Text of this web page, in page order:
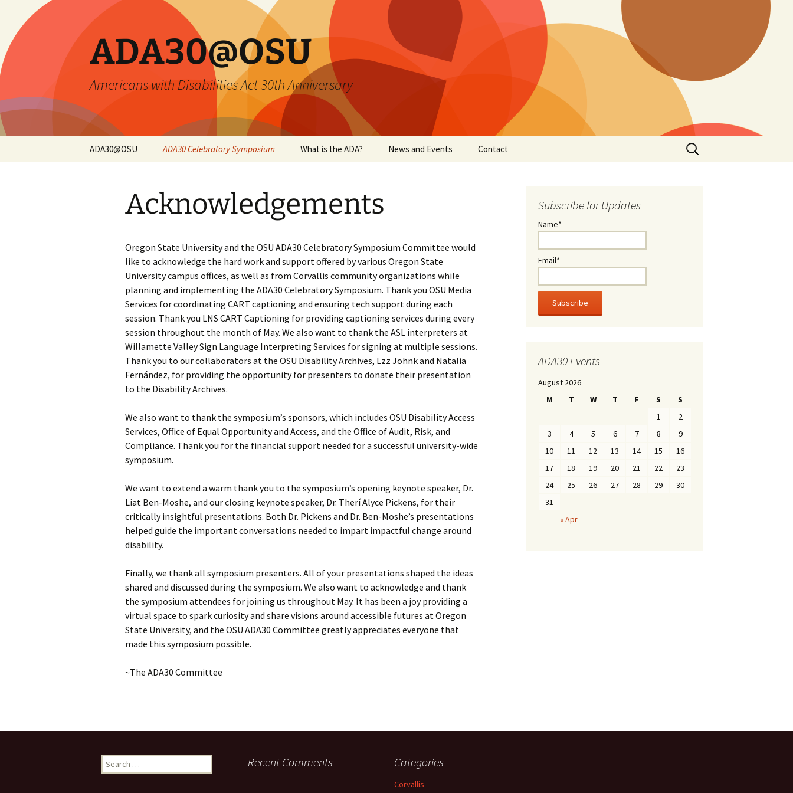
content
ADA30@OSU
Americans with Disabilities Act 30th Anniversary
ADA30@OSU ADA30 Celebratory Symposium
Opening Keynote
Registration
Symposium Accessibility
Presenter Bios
End of Session Surveys
Acknowledgements
What is the ADA? News and Events Contact
Search
for:
Acknowledgements
Oregon State University and the OSU ADA30 Celebratory Symposium Committee would
like to acknowledge the hard work and support offered by various Oregon State
University campus offices, as well as from Corvallis community organizations while
planning and implementing the ADA30 Celebratory Symposium. Thank you OSU Media
Services for coordinating CART captioning and ensuring tech support during each
session. Thank you LNS CART Captioning for providing captioning services during every
session throughout the month of May. We also want to thank the ASL interpreters at
Willamette Valley Sign Language Interpreting Services for signing at multiple sessions.
Thank you to our collaborators at the OSU Disability Archives, Lzz Johnk and Natalia
Fernández, for providing the opportunity for presenters to donate their presentation
to the Disability Archives.
We also want to thank the symposium’s sponsors, which includes OSU Disability Access
Services, Office of Equal Opportunity and Access, and the Office of Audit, Risk, and
Compliance. Thank you for the financial support needed for a successful university-wide
symposium.
We want to extend a warm thank you to the symposium’s opening keynote speaker, Dr.
Liat Ben-Moshe, and our closing keynote speaker, Dr. Therí Alyce Pickens, for their
critically insightful presentations. Both Dr. Pickens and Dr. Ben-Moshe’s presentations
helped guide the important conversations needed to impart impactful change around
disability.
Finally, we thank all symposium presenters. All of your presentations shaped the ideas
shared and discussed during the symposium. We also want to acknowledge and thank
the symposium attendees for joining us throughout May. It has been a joy providing a
virtual space to spark curiosity and share visions around accessible futures at Oregon
State University, and the OSU ADA30 Committee greatly appreciates everyone that
made this symposium possible.
~The ADA30 Committee
Subscribe for Updates
Name*
Email*
ADA30 Events
August 2026
M
T W T F S
S
1
2
3
4 5 6 7 8
9
10
11 12 13 14 15
16
17
18 19 20 21 22
23
24
25 26 27 28 29
30
31
« Apr
Search
for:
Recent Comments Categories
Corvallis